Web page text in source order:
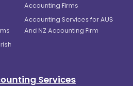
Accounting Firms
Accounting Services for AUS
And NZ Accounting Firm
Services